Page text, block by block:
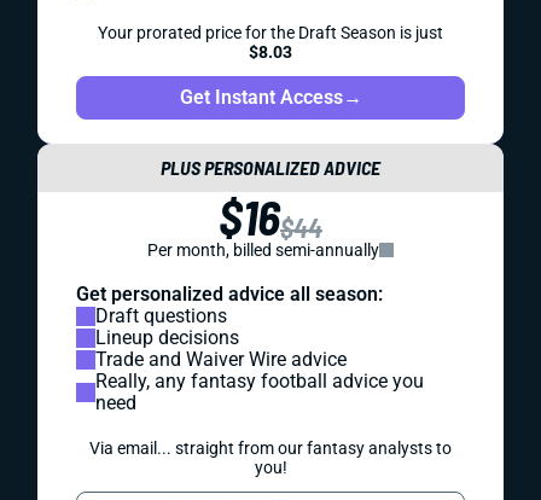
Your prorated price for the Draft Season is just
$8.03
Get Instant Access→
PLUS PERSONALIZED ADVICE
$16$44
Per month, billed semi-annually
Get personalized advice all season:
Draft questions
Lineup decisions
Trade and Waiver Wire advice
Really, any fantasy football advice you
need
Via email... straight from our fantasy analysts to
you!